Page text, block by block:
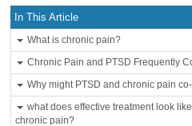
In This Article
What is chronic pain?
Chronic Pain and PTSD Frequently
Why might PTSD and chronic pain
what does effective treatment look
chronic pain?